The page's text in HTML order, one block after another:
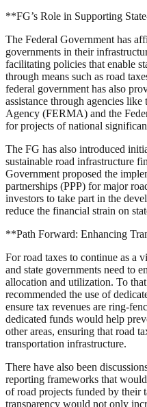
**FG’s Role in Supporting
The Federal Government has
governments in their
facilitating policies that enable
through means such as road
federal government has also
assistance through agencies
Agency (FERMA) and the
for projects of national
The FG has also introduced
sustainable road infrastructure
Government proposed the
partnerships (PPP) for major
investors to take part in the
reduce the financial strain on
**Path Forward: Enhancing
For road taxes to continue as a
and state governments need to
allocation and utilization. To
recommended the use of
ensure tax revenues are ring-
dedicated funds would help
other areas, ensuring that road
transportation infrastructure.
There have also been
reporting frameworks that
of road projects funded by their
transparency would not only